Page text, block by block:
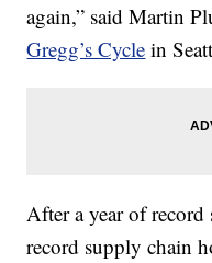
again,” said Martin
Gregg’s Cycle in
After a year of
record supply chain